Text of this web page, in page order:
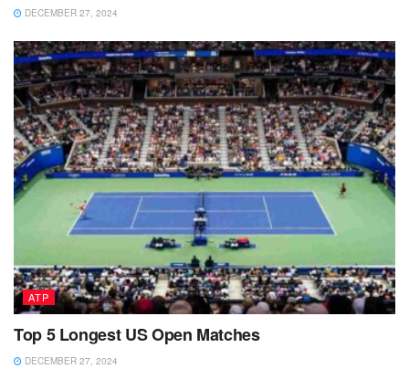
DECEMBER 27, 2024
ATP
Top 5 Longest US Open Matches
DECEMBER 27, 2024